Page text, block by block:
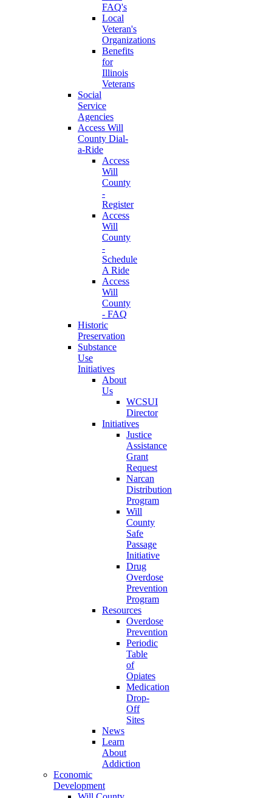
FAQ's
Local
Veteran's
Organizations
Benefits
for
Illinois
Veterans
Social
Service
Agencies
Access Will
County Dial-
a-Ride
Access
Will
County
-
Register
Access
Will
County
-
Schedule
A Ride
Access
Will
County
- FAQ
Historic
Preservation
Substance
Use
Initiatives
About
Us
WCSUI
Director
Initiatives
Justice
Assistance
Grant
Request
Narcan
Distribution
Program
Will
County
Safe
Passage
Initiative
Drug
Overdose
Prevention
Program
Resources
Overdose
Prevention
Periodic
Table
of
Opiates
Medication
Drop-
Off
Sites
News
Learn
About
Addiction
Economic
Development